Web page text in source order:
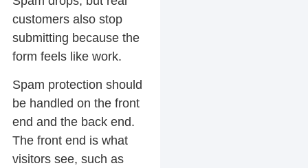
customers also stop
submitting because the
form feels like work.
Spam protection should
be handled on the front
end and the back end.
The front end is what
visitors see, such as